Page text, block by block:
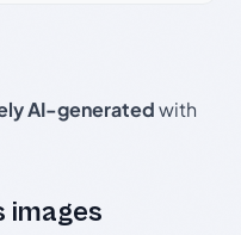
AI-generatedwith
images